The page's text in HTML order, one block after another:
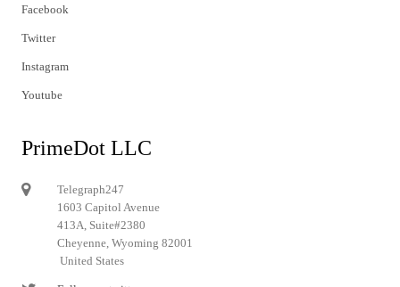
Facebook
Twitter
Instagram
Youtube
PrimeDot LLC
Telegraph247
1603 Capitol Avenue
413A, Suite#2380
Cheyenne, Wyoming 82001
United States